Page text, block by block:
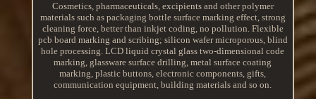
Cosmetics, pharmaceuticals, excipients and other polymer
materials such as packaging bottle surface marking effect, strong
cleaning force, better than inkjet coding, no pollution. Flexible
pcb board marking and scribing; silicon wafer microporous, blind
hole processing. LCD liquid crystal glass two-dimensional code
marking, glassware surface drilling, metal surface coating
marking, plastic buttons, electronic components, gifts,
communication equipment, building materials and so on.